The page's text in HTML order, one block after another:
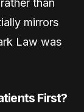
mirrors
Law was
First?